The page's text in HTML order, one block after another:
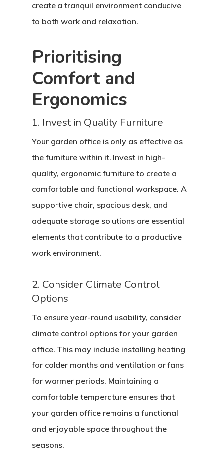
create a tranquil environment conducive
to both work and relaxation.
Prioritising
Comfort and
Ergonomics
1. Invest in Quality Furniture
Your garden office is only as effective as
the furniture within it. Invest in high-
quality, ergonomic furniture to create a
comfortable and functional workspace. A
supportive chair, spacious desk, and
adequate storage solutions are essential
elements that contribute to a productive
work environment.
2. Consider Climate Control
Options
To ensure year-round usability, consider
climate control options for your garden
office. This may include installing heating
for colder months and ventilation or fans
for warmer periods. Maintaining a
comfortable temperature ensures that
your garden office remains a functional
and enjoyable space throughout the
seasons.